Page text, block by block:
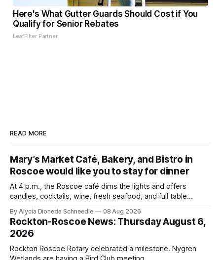
Here's What Gutter Guards Should Cost if You
Qualify for Senior Rebates
LeafFilter Partner
READ MORE
Mary’s Market Café, Bakery, and Bistro in
Roscoe would like you to stay for dinner
At 4 p.m., the Roscoe café dims the lights and offers
candles, cocktails, wine, fresh seafood, and full table
By Alycia Dioneda Schneedle 08 Aug 2026
Rockton-Roscoe News: Thursday August 6,
2026
Rockton Roscoe Rotary celebrated a milestone. Nygren